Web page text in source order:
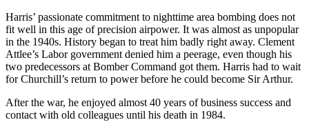
Harris’ passionate commitment to nighttime area bombing does not
fit well in this age of precision airpower. It was almost as unpopular
in the 1940s. History began to treat him badly right away. Clement
Attlee’s Labor government denied him a peerage, even though his
two predecessors at Bomber Command got them. Harris had to wait
for Churchill’s return to power before he could become Sir Arthur.
After the war, he enjoyed almost 40 years of business success and
contact with old colleagues until his death in 1984.